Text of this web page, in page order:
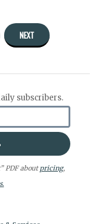
NEXT
subscribers.
PDF aboutpricing,